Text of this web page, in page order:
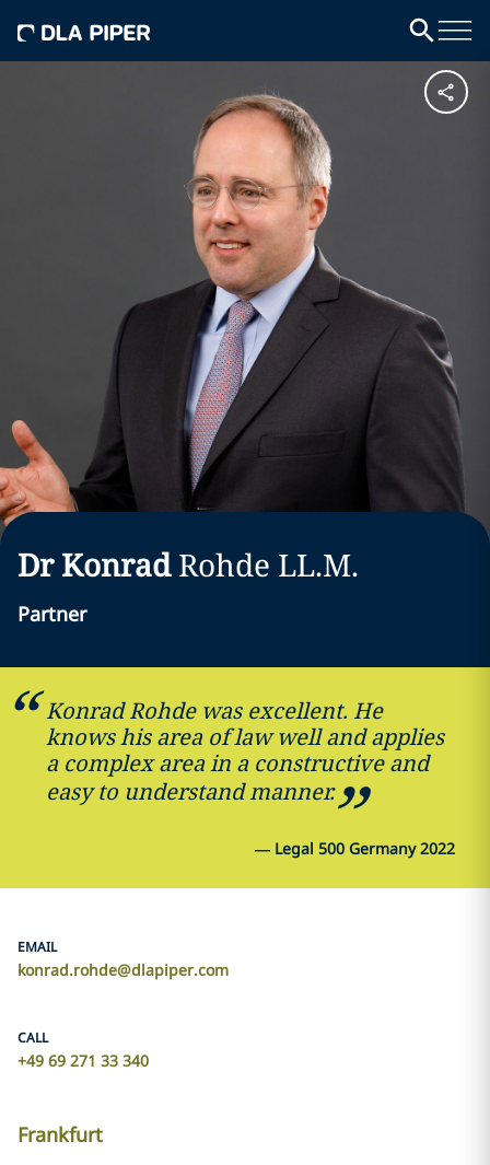
Dr Konrad Rohde LL.M.
Partner
Konrad Rohde was excellent. He
knows his area of law well and applies
a complex area in a constructive and
easy to understand manner.
— Legal 500 Germany 2022
EMAIL
konrad.rohde@dlapiper.com
CALL
+49 69 271 33 340
Frankfurt